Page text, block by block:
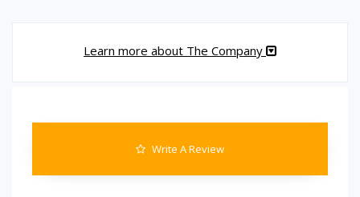
Learn more about The Company
Write A Review